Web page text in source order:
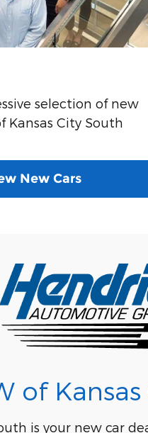
selection of new
Kansas City South
New Cars
of
is your new car